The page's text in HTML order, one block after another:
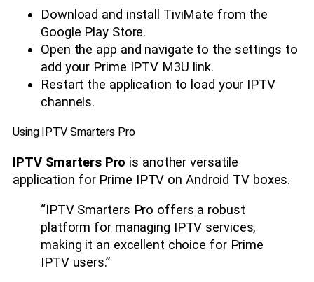
Download and install TiviMate from the
Google Play Store.
Open the app and navigate to the settings to
add your Prime IPTV M3U link.
Restart the application to load your IPTV
channels.
Using IPTV Smarters Pro
IPTV Smarters Pro is another versatile
application for Prime IPTV on Android TV boxes.
“IPTV Smarters Pro offers a robust
platform for managing IPTV services,
making it an excellent choice for Prime
IPTV users.”